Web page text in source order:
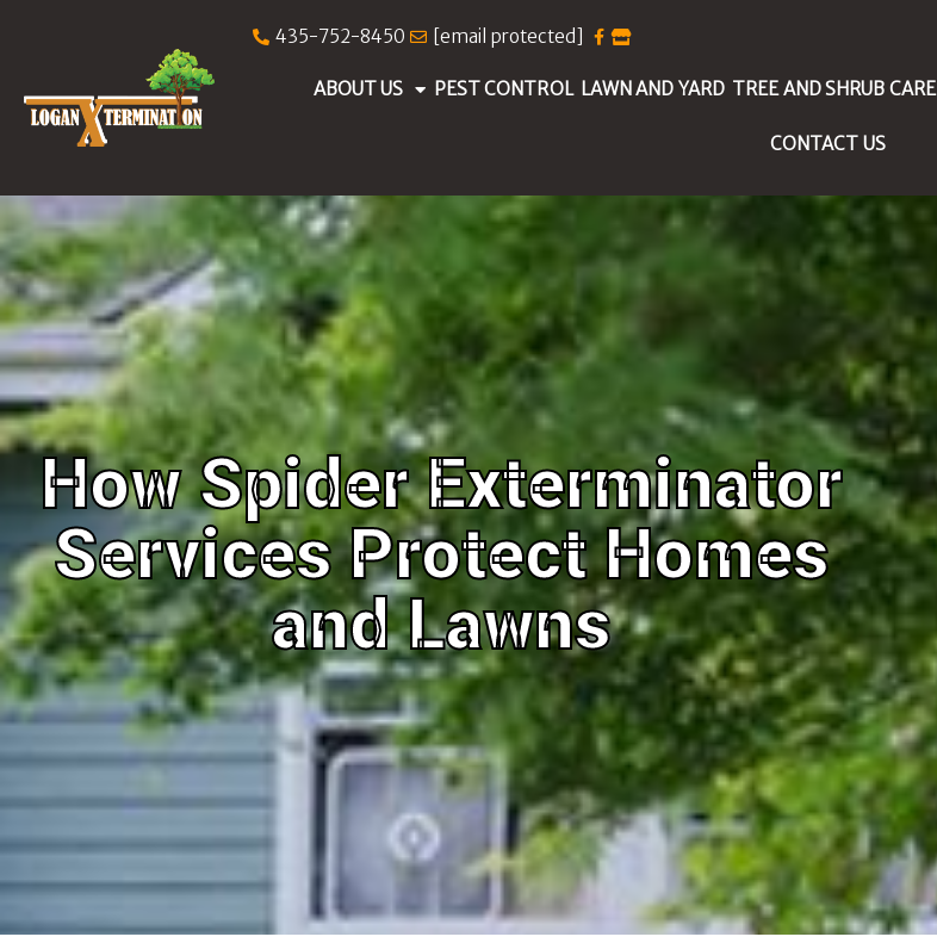
435-752-8450 [email protected]
ABOUT US PEST CONTROL LAWN AND YARD TREE AND SHRUB CARE
CONTACT US
How Spider Exterminator
Services Protect Homes
and Lawns